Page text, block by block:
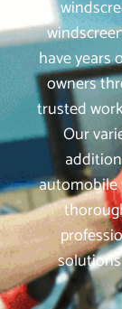
have years
owners
trusted
Our
automobile